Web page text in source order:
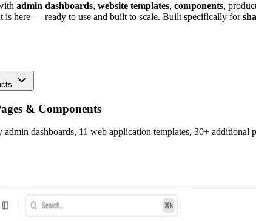
admin dashboards, website templates, components,
is here — ready to use and built to scale. Built specifically for
& Components
admin dashboards, 11 web application templates, 30+ additional